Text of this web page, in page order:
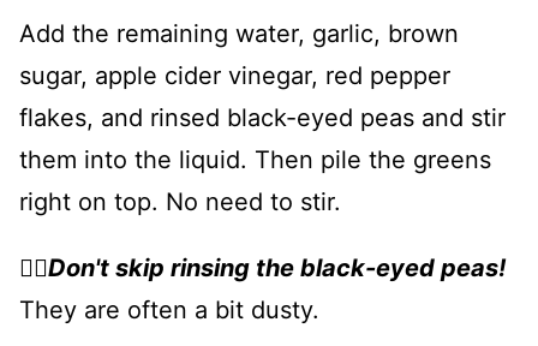
Add the remaining water, garlic, brown
sugar, apple cider vinegar, red pepper
flakes, and rinsed black-eyed peas and stir
them into the liquid. Then pile the greens
right on top. No need to stir.
👉🏻Don't skip rinsing the black-eyed peas!
They are often a bit dusty.